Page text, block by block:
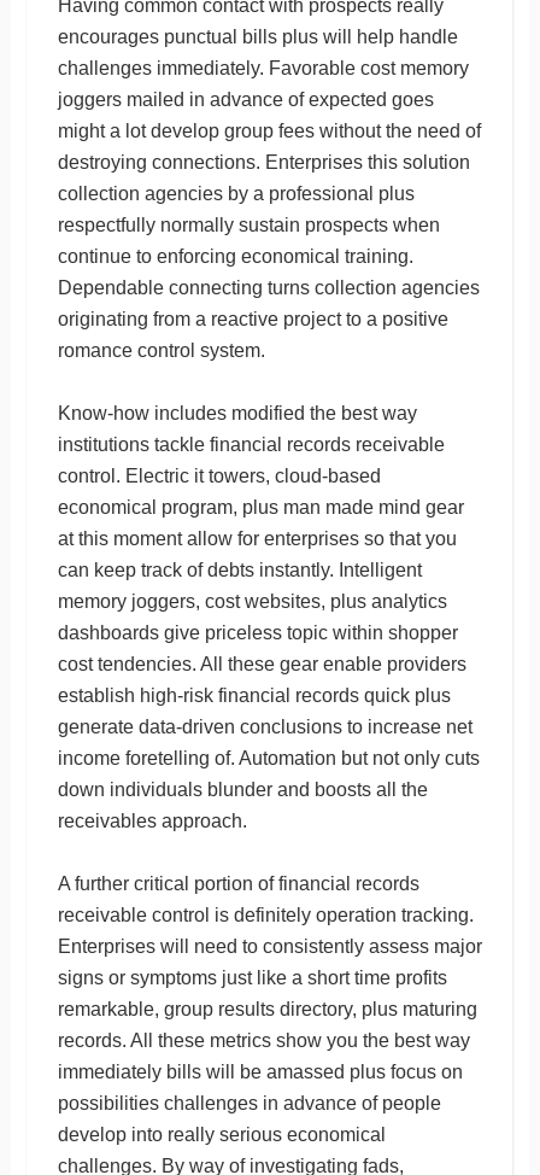
Having common contact with prospects really
encourages punctual bills plus will help handle
challenges immediately. Favorable cost memory
joggers mailed in advance of expected goes
might a lot develop group fees without the need of
destroying connections. Enterprises this solution
collection agencies by a professional plus
respectfully normally sustain prospects when
continue to enforcing economical training.
Dependable connecting turns collection agencies
originating from a reactive project to a positive
romance control system.
Know-how includes modified the best way
institutions tackle financial records receivable
control. Electric it towers, cloud-based
economical program, plus man made mind gear
at this moment allow for enterprises so that you
can keep track of debts instantly. Intelligent
memory joggers, cost websites, plus analytics
dashboards give priceless topic within shopper
cost tendencies. All these gear enable providers
establish high-risk financial records quick plus
generate data-driven conclusions to increase net
income foretelling of. Automation but not only cuts
down individuals blunder and boosts all the
receivables approach.
A further critical portion of financial records
receivable control is definitely operation tracking.
Enterprises will need to consistently assess major
signs or symptoms just like a short time profits
remarkable, group results directory, plus maturing
records. All these metrics show you the best way
immediately bills will be amassed plus focus on
possibilities challenges in advance of people
develop into really serious economical
challenges. By way of investigating fads,